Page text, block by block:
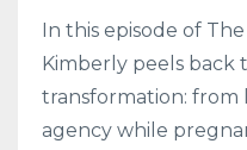
In this episode of
Kimberly peels back
transformation: from
agency while